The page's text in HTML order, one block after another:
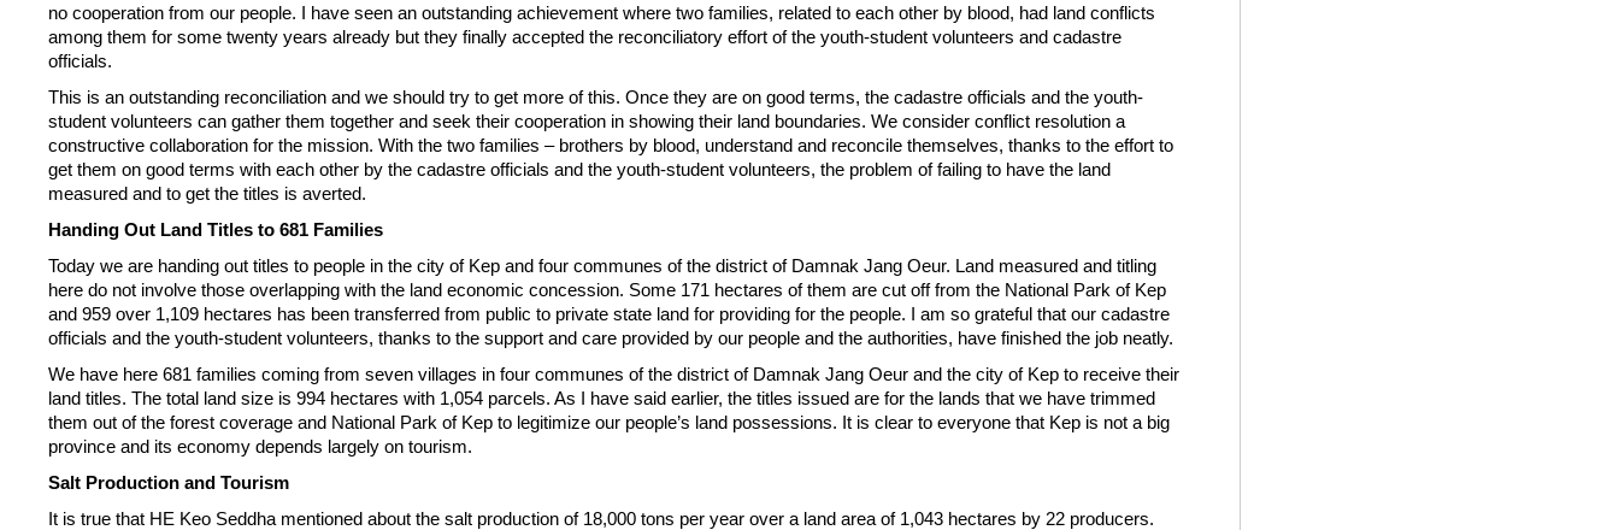
no cooperation from our people. I have seen an outstanding achievement where two families, related to each other by blood, had land conflicts
among them for some twenty years already but they finally accepted the reconciliatory effort of the youth-student volunteers and cadastre
officials.
This is an outstanding reconciliation and we should try to get more of this. Once they are on good terms, the cadastre officials and the youth-
student volunteers can gather them together and seek their cooperation in showing their land boundaries. We consider conflict resolution a
constructive collaboration for the mission. With the two families – brothers by blood, understand and reconcile themselves, thanks to the effort to
get them on good terms with each other by the cadastre officials and the youth-student volunteers, the problem of failing to have the land
measured and to get the titles is averted.
Handing Out Land Titles to 681 Families
Today we are handing out titles to people in the city of Kep and four communes of the district of Damnak Jang Oeur. Land measured and titling
here do not involve those overlapping with the land economic concession. Some 171 hectares of them are cut off from the National Park of Kep
and 959 over 1,109 hectares has been transferred from public to private state land for providing for the people. I am so grateful that our cadastre
officials and the youth-student volunteers, thanks to the support and care provided by our people and the authorities, have finished the job neatly.
We have here 681 families coming from seven villages in four communes of the district of Damnak Jang Oeur and the city of Kep to receive their
land titles. The total land size is 994 hectares with 1,054 parcels. As I have said earlier, the titles issued are for the lands that we have trimmed
them out of the forest coverage and National Park of Kep to legitimize our people’s land possessions. It is clear to everyone that Kep is not a big
province and its economy depends largely on tourism.
Salt Production and Tourism
It is true that HE Keo Seddha mentioned about the salt production of 18,000 tons per year over a land area of 1,043 hectares by 22 producers.